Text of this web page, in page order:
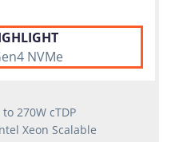
NVMe
270W cTDP
Xeon Scalable